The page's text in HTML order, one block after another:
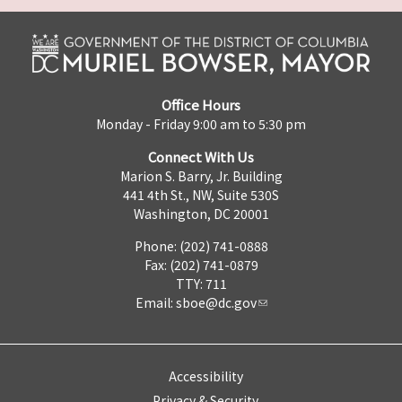
Office Hours
Monday - Friday 9:00 am to 5:30 pm
Connect With Us
Marion S. Barry, Jr. Building
441 4th St., NW, Suite 530S
Washington, DC 20001
Phone: (202) 741-0888
Fax: (202) 741-0879
TTY: 711
Email: sboe@dc.gov
Accessibility